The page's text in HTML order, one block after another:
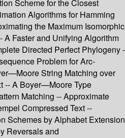
Scheme for the Closest
Algorithms for Hamming
the Maximum Isomorphic
A Faster and Unifying Algorithm
Directed Perfect Phylogeny -
Problem for Arc-
String Matching over
-- A Boyer—Moore Type
Matching -- Approximate
Compressed Text --
Schemes by Alphabet Extension
Reversals and